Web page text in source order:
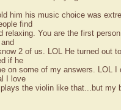
him his music choice was
find
relaxing. You are the first
2 of us. LOL He turned out
if he
on some of my answers. LOL
I love
the violin like that...but my